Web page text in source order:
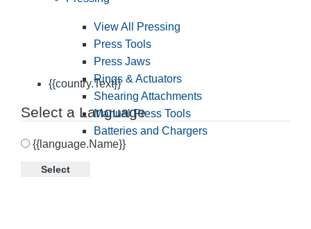
{{country.Text}}
Select a Language
{{language.Name}}
Select
View All Pressing
Press Tools
Press Jaws
Rings & Actuators
Shearing Attachments
Manual Press Tools
Batteries and Chargers